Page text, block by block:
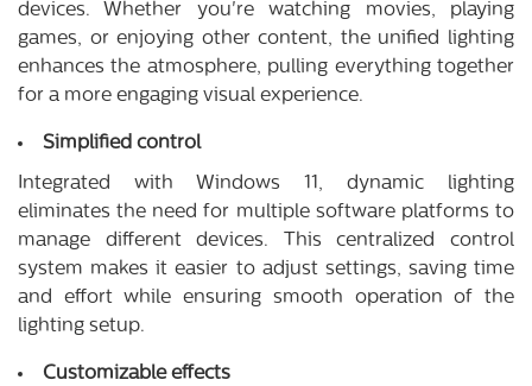
devices. Whether you're watching movies, playing
games, or enjoying other content, the unified lighting
enhances the atmosphere, pulling everything together
for a more engaging visual experience.
Simplified control
Integrated with Windows 11, dynamic lighting
eliminates the need for multiple software platforms to
manage different devices. This centralized control
system makes it easier to adjust settings, saving time
and effort while ensuring smooth operation of the
lighting setup.
Customizable effects